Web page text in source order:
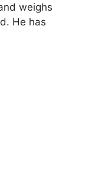
weighs
He has